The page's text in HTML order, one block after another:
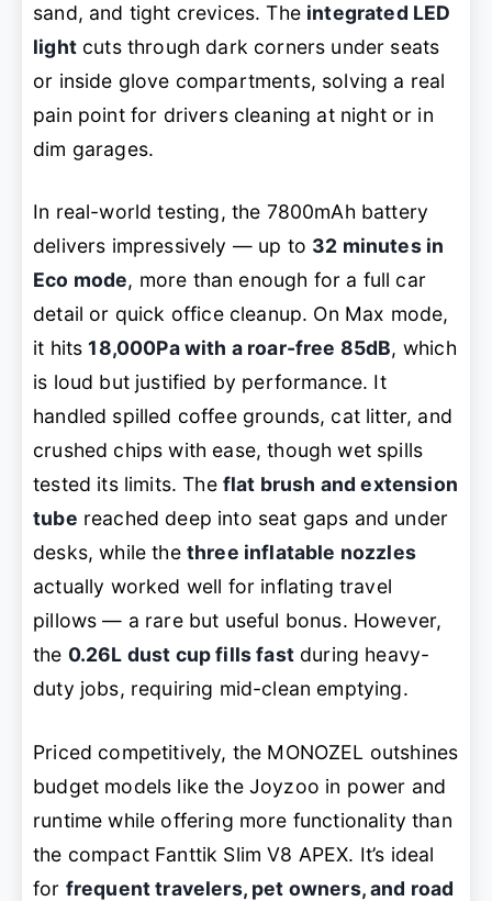
sand, and tight crevices. The integrated LED
lightcuts through dark corners under seats
or inside glove compartments, solving a real
pain point for drivers cleaning at night or in
dim garages.
In real-world testing, the 7800mAh battery
delivers impressively — up to 32 minutes in
Eco mode, more than enough for a full car
detail or quick office cleanup. On Max mode,
it hits18,000Pa with a roar-free 85dB, which
is loud but justified by performance. It
handled spilled coffee grounds, cat litter, and
crushed chips with ease, though wet spills
tested its limits. The flat brush and extension
tube reached deep into seat gaps and under
desks, while the three inflatable nozzles
actually worked well for inflating travel
pillows — a rare but useful bonus. However,
the 0.26L dust cup fills fastduring heavy-
duty jobs, requiring mid-clean emptying.
Priced competitively, the MONOZEL outshines
budget models like the Joyzoo in power and
runtime while offering more functionality than
the compact Fanttik Slim V8 APEX. It’s ideal
for frequent travelers, pet owners, and road